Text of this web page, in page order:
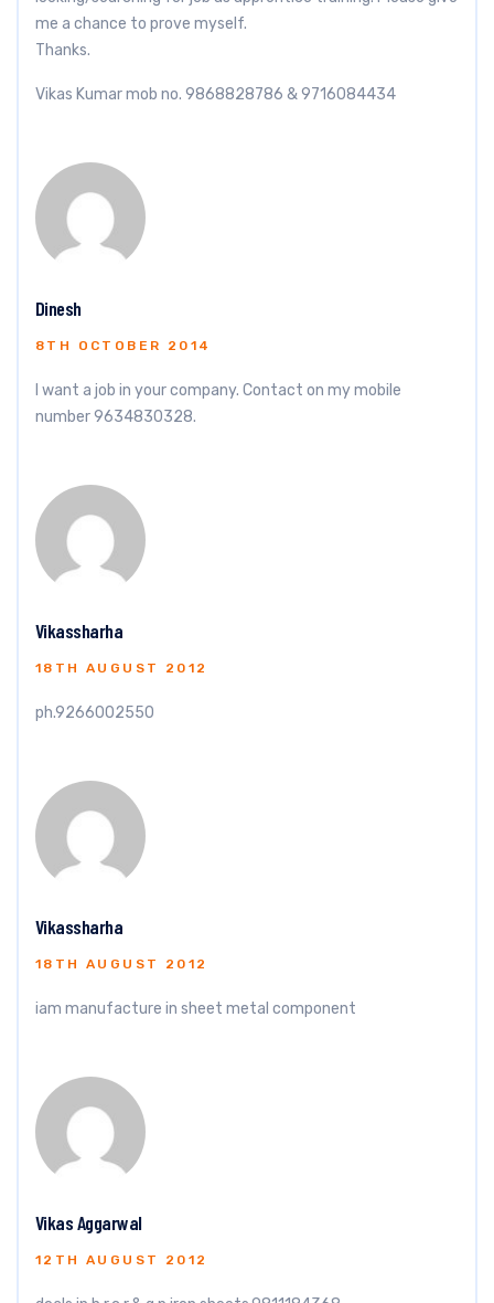
me a chance to prove myself.
Thanks.
Vikas Kumar mob no. 9868828786 & 9716084434
Dinesh
8TH OCTOBER 2014
I want a job in your company. Contact on my mobile
number 9634830328.
Vikassharha
18TH AUGUST 2012
ph.9266002550
Vikassharha
18TH AUGUST 2012
iam manufacture in sheet metal component
Vikas Aggarwal
12TH AUGUST 2012